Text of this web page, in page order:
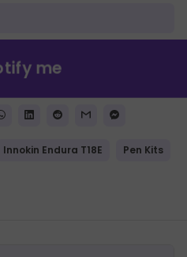
me
Innokin Endura T18E Pen Kits